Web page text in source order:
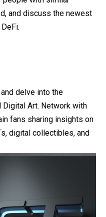
and discuss the newest
delve into the
Art. Network with
fans sharing insights on
digital collectibles, and